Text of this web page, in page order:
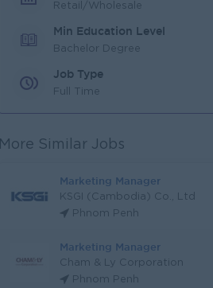
Retail/Wholesale
Min Education Level
Bachelor Degree
Job Type
Full Time
More Similar Jobs
Marketing Manager
KSGI (Cambodia) Co., Ltd
Phnom Penh
Marketing Manager
Cham & Ly Corporation
Phnom Penh